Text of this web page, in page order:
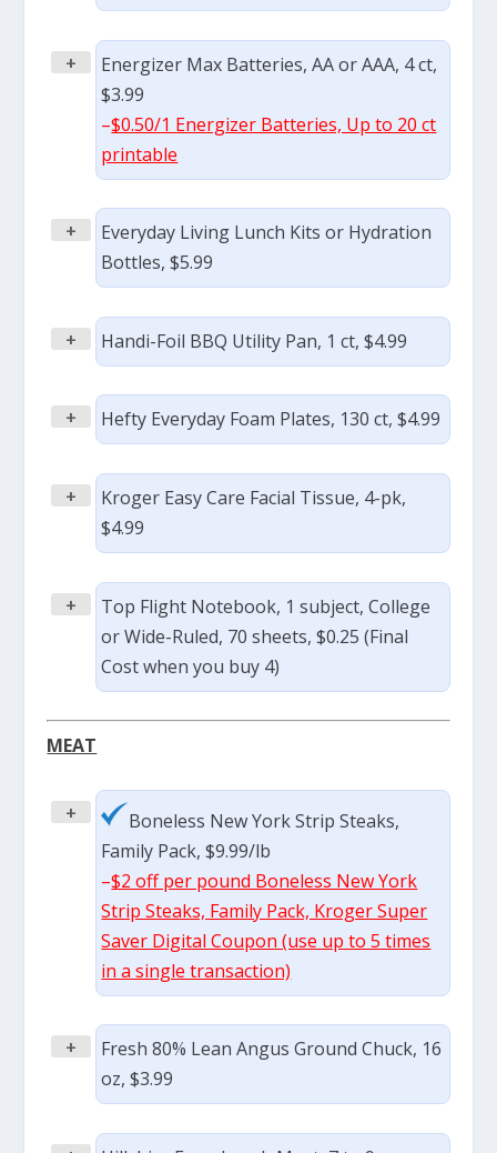
+
Energizer Max Batteries, AA or AAA, 4 ct,
$3.99
–$0.50/1 Energizer Batteries, Up to 20 ct
printable
+
Everyday Living Lunch Kits or Hydration
Bottles, $5.99
+ Handi-Foil BBQ Utility Pan, 1 ct, $4.99
+ Hefty Everyday Foam Plates, 130 ct, $4.99
+
Kroger Easy Care Facial Tissue, 4-pk,
$4.99
+
Top Flight Notebook, 1 subject, College
or Wide-Ruled, 70 sheets, $0.25 (Final
Cost when you buy 4)
MEAT
+
Boneless New York Strip Steaks,
Family Pack, $9.99/lb
–$2 off per pound Boneless New York
Strip Steaks, Family Pack, Kroger Super
Saver Digital Coupon (use up to 5 times
in a single transaction)
+
Fresh 80% Lean Angus Ground Chuck, 16
oz, $3.99